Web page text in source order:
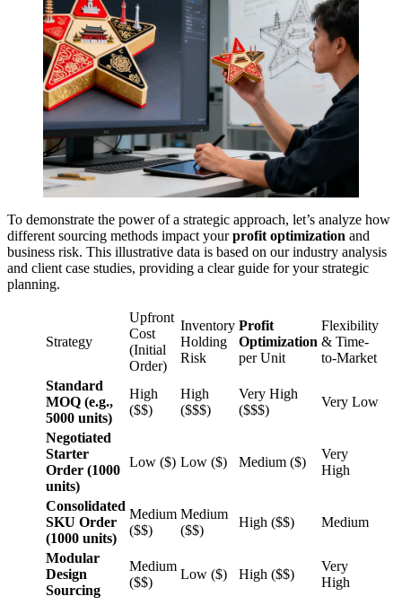
To demonstrate the power of a strategic approach, let’s analyze how
different sourcing methods impact yourprofit optimization and
business risk. This illustrative data is based on our industry analysis
and client case studies, providing a clear guide for your strategic
planning.
Strategy
Upfront
Cost
(Initial
Order)
Inventory
Holding
Risk
Profit
Optimization
per Unit
Flexibility
& Time-
to-Market
Standard
MOQ (e.g.,
5000 units)
High
($$)
High
($$$)
Very High
($$$)
Very Low
Negotiated
Starter
Order (1000
units)
Low ($) Low ($) Medium ($)
Very
High
Consolidated
SKU Order
(1000 units)
Medium
($$)
Medium
($$)
High ($$) Medium
Modular
Design
Sourcing
Medium
($$)
Low ($) High ($$)
Very
High